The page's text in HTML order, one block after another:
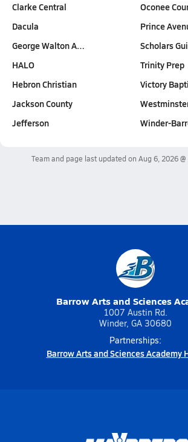
Clarke Central
Dacula
George Walton A…
HALO
Hebron Christian
Jackson County
Jefferson
Oconee
Prince
Scholars
Trinity Prep
Victory
Winder-
Team and page last updated on Aug 6, 2026
Barrow Arts and Sciences
1007 Austin Rd.
Winder, GA 30680
Partnerships:
Barrow Arts and Sciences Academy